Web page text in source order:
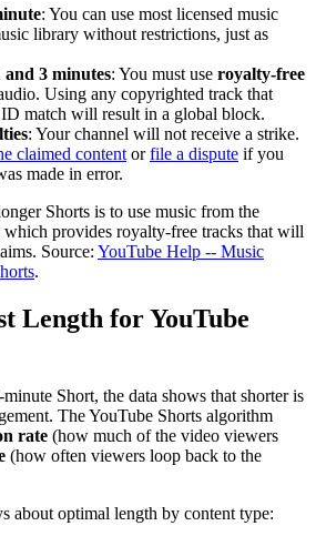
: You can use most licensed music
library without restrictions, just as
and 3 minutes: You must use royalty-free
Using any copyrighted track that
match will result in a global block.
: Your channel will not receive a strike.
claimed content orfile a dispute if you
made in error.
Shorts is to use music from the
which provides royalty-free tracks that will
Source: YouTube Help -- Music
.
Length for YouTube
minute Short, the data shows that shorter is
The YouTube Shorts algorithm
rate (how much of the video viewers
(how often viewers loop back to the
about optimal length by content type: